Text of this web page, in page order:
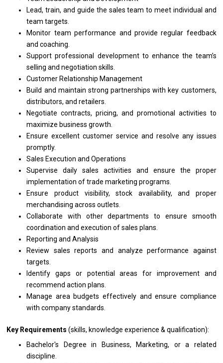
Lead, train,and guide the sales teamto meet individual and
team targets.
Monitor teamperformance and provideregular feedback
andcoaching.
Supportprofessional development to enhance the team’s
sellingandnegotiation skills.
Customer Relationship Management
Build and maintain strong partnershipswith key customers,
distributors,andretailers.
Negotiate contracts, pricing, and promotional activities to
maximize businessgrowth.
Ensure excellent customerservice and resolve any issues
promptly.
Sales ExecutionandOperations
Supervise daily salesactivities and ensure the proper
implementationoftrade marketing programs.
Ensure product visibility, stock availability,and proper
merchandising across outlets.
Collaboratewith other departmentsto ensure smooth
coordinationandexecutionofsales plans.
ReportingandAnalysis
Review sales reports and analyzeperformance against
targets.
Identify gaps or potential areasfor improvement and
recommend action plans.
Manage area budgets effectively andensure compliance
withcompany standards.
Key Requirements(skills, knowledge experience & qualification):
Bachelor's Degreein Business, Marketing, ora related
discipline.